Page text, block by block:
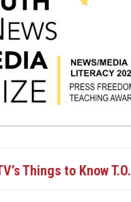
Things to Know T.O.